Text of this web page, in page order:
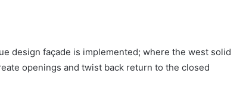
design façade is implemented; where the west solid
openings and twist back return to the closed